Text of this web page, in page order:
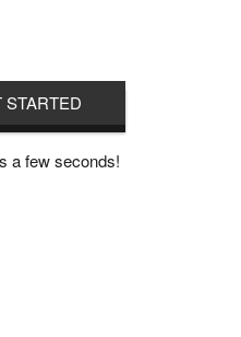
STARTED
a few seconds!